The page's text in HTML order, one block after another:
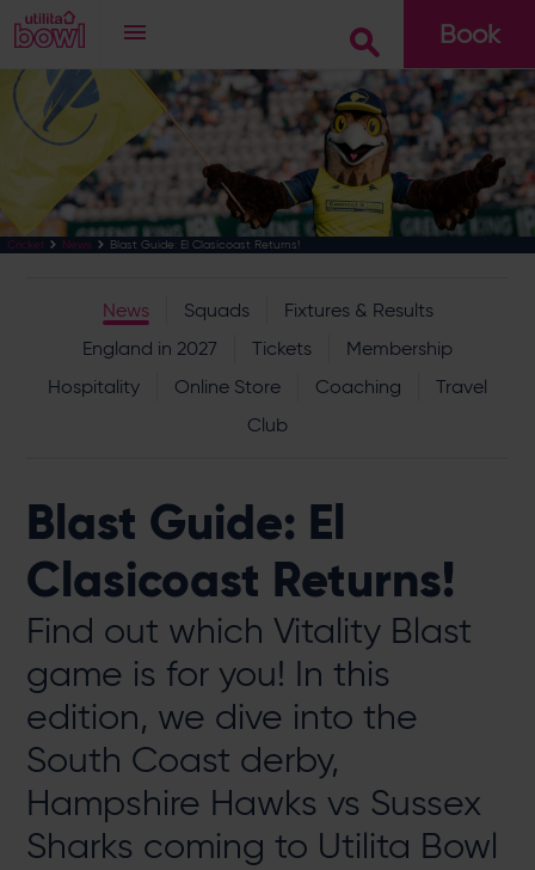
Book
Go
Cricket News Blast Guide: El Clasicoast Returns!
News Squads
Fixtures & Results
England in 2027
Tickets
Membership
Hospitality
Online Store Coaching
Travel
Club
Blast Guide: El
Clasicoast Returns!
Find out which Vitality Blast
game is for you! In this
edition, we dive into the
South Coast derby,
Hampshire Hawks vs Sussex
Sharks coming to Utilita Bowl